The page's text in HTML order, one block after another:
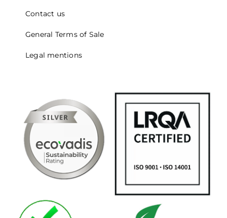
Contact us
General Terms of Sale
Legal mentions